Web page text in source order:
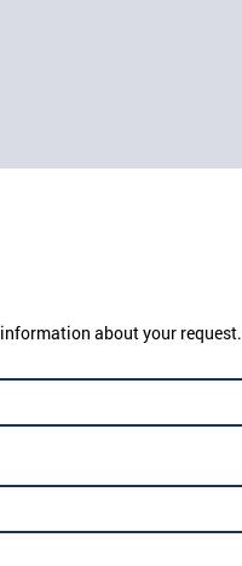
about your request.